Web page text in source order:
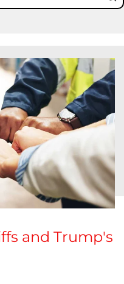
and Trump's